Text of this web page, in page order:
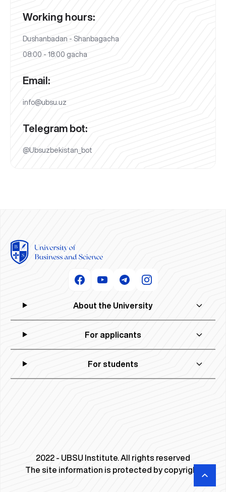
Working hours:
Dushanbadan - Shanbagacha
08:00 - 18:00 gacha
Email:
info@ubsu.uz
Telegram bot:
@Ubsuzbekistan_bot
About the University
For applicants
For students
2022 - UBSU Institute. All rights reserved
The site information is protected by copyright